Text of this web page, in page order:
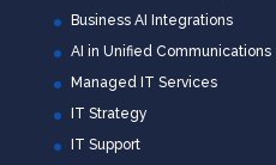
Business AI Integrations
AI in Unified Communications
Managed IT Services
IT Strategy
IT Support